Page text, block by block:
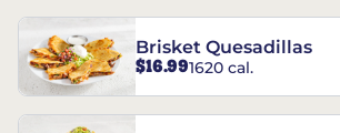
Brisket Quesadillas
$16.991620 cal.